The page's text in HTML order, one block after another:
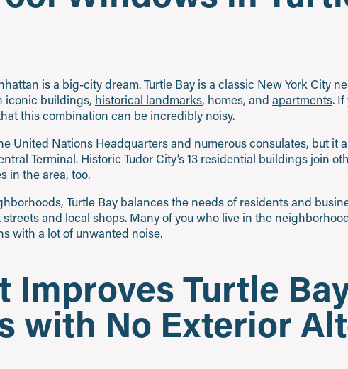
is a big-city dream. Turtle Bay is a classic New York City
iconic buildings, historical landmarks, homes, and apartments.
this combination can be incredibly noisy.
United Nations Headquarters and numerous consulates, but it
Terminal. Historic Tudor City’s 13 residential buildings join
in the area, too.
Turtle Bay balances the needs of residents and
and local shops. Many of you who live in the
with a lot of unwanted noise.
Improves Turtle
with No Exterior